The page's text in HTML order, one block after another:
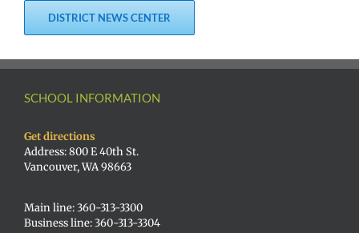
DISTRICT NEWS CENTER
SCHOOL INFORMATION
Get directions
Address: 800 E 40th St.
Vancouver, WA 98663
Main line: 360-313-3300
Business line: 360-313-3304